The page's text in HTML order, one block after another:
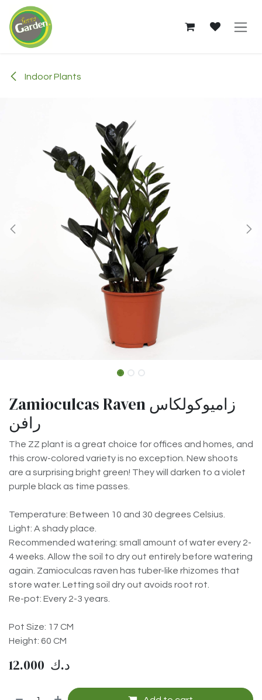
Skip to Content
Indoor Plants
Zamioculcas Raven زاميوكولكاس
رافن
The ZZ plant is a great choice for offices and homes, and
this crow-colored variety is no exception. New shoots
are a surprising bright green! They will darken to a violet
purple black as time passes.
Temperature: Between 10 and 30 degrees Celsius.
Light: A shady place.
Recommended watering: small amount of water every 2-
4 weeks. Allow the soil to dry out entirely before watering
again. Zamioculcas raven has tuber-like rhizomes that
store water. Letting soil dry out avoids root rot.
Re-pot: Every 2-3 years.
Pot Size: 17 CM
Height: 60 CM
12.000 د.ك